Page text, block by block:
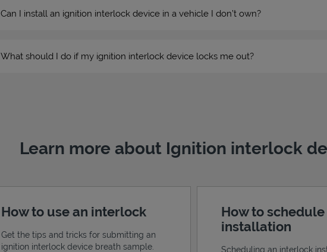
Can I install an ignition interlock device in a vehicle I don’t own?
What should I do if my ignition interlock device locks me out?
Learn more about Ignition interlock
How to use an interlock
Get the tips and tricks for submitting an
ignition interlock device breath sample.
How to schedule
installation
Scheduling an interlock